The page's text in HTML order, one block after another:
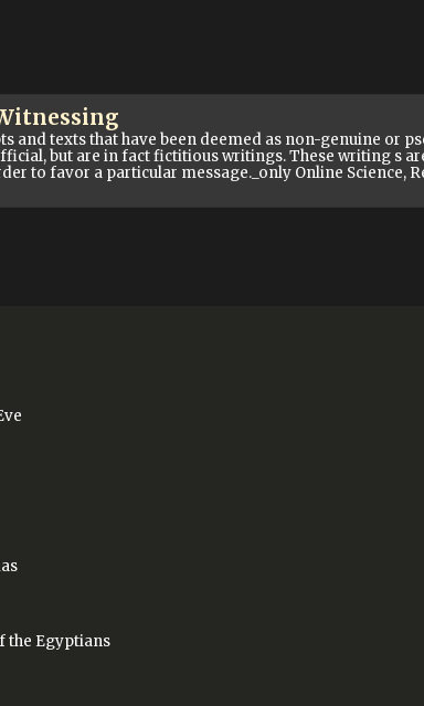
and texts that have been deemed as non-genuine or
but are in fact fictitious writings. These writing s
to favor a particular message._only Online Science,
the Egyptians